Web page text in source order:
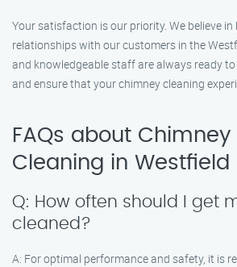
Your satisfaction is our priority. We believe
relationships with our customers in the
and knowledgeable staff are always ready
and ensure that your chimney cleaning
FAQs about Chimney
Cleaning in Westfield
Q: How often should I get
cleaned?
A: For optimal performance and safety, it is